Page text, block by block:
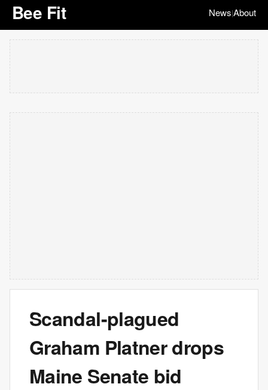
Bee Fit News|About
Scandal-plagued
Graham Platner drops
Maine Senate bid